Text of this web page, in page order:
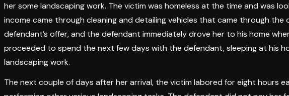
her some landscaping work. The victim was homeless at the time and was
income came through cleaning and detailing vehicles that came through the
defendant’s offer, and the defendant immediately drove her to his home
proceeded to spend the next few days with the defendant, sleeping at his
landscaping work.
The next couple of days after her arrival, the victim labored for eight hours